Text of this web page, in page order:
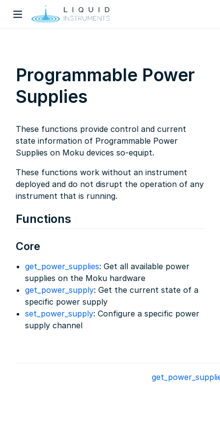
Programmable Power
Supplies
These functions provide control and current
state information of Programmable Power
Supplies on Moku devices so-equipt.
These functions work without an instrument
deployed and do not disrupt the operation of any
instrument that is running.
Functions
Core
get_power_supplies: Get all available power
supplies on the Moku hardware
get_power_supply: Get the current state of a
specific power supply
set_power_supply: Configure a specific power
supply channel